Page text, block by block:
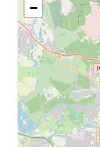
−